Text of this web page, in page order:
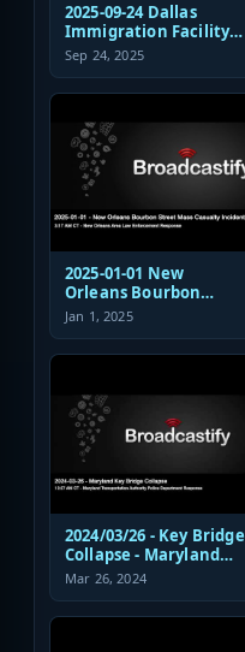
2025-09-24 Dallas
Immigration Facility
Sniper Shooting Police
Response
Sep 24, 2025
2025-01-01 New
Orleans Bourbon
Street Mass Casualty
Enforcement
Jan 1, 2025
2024/03/26 - Key Bridge
Collapse - Maryland
Transportation
Dispatch and
Mar 26, 2024